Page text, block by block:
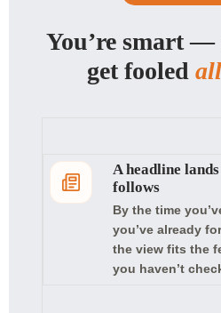
You’re smart
get fooled
A headline
follows
By the time
you’ve already
the view fits the
you haven’t